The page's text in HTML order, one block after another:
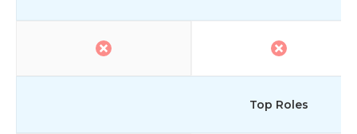
Top Roles